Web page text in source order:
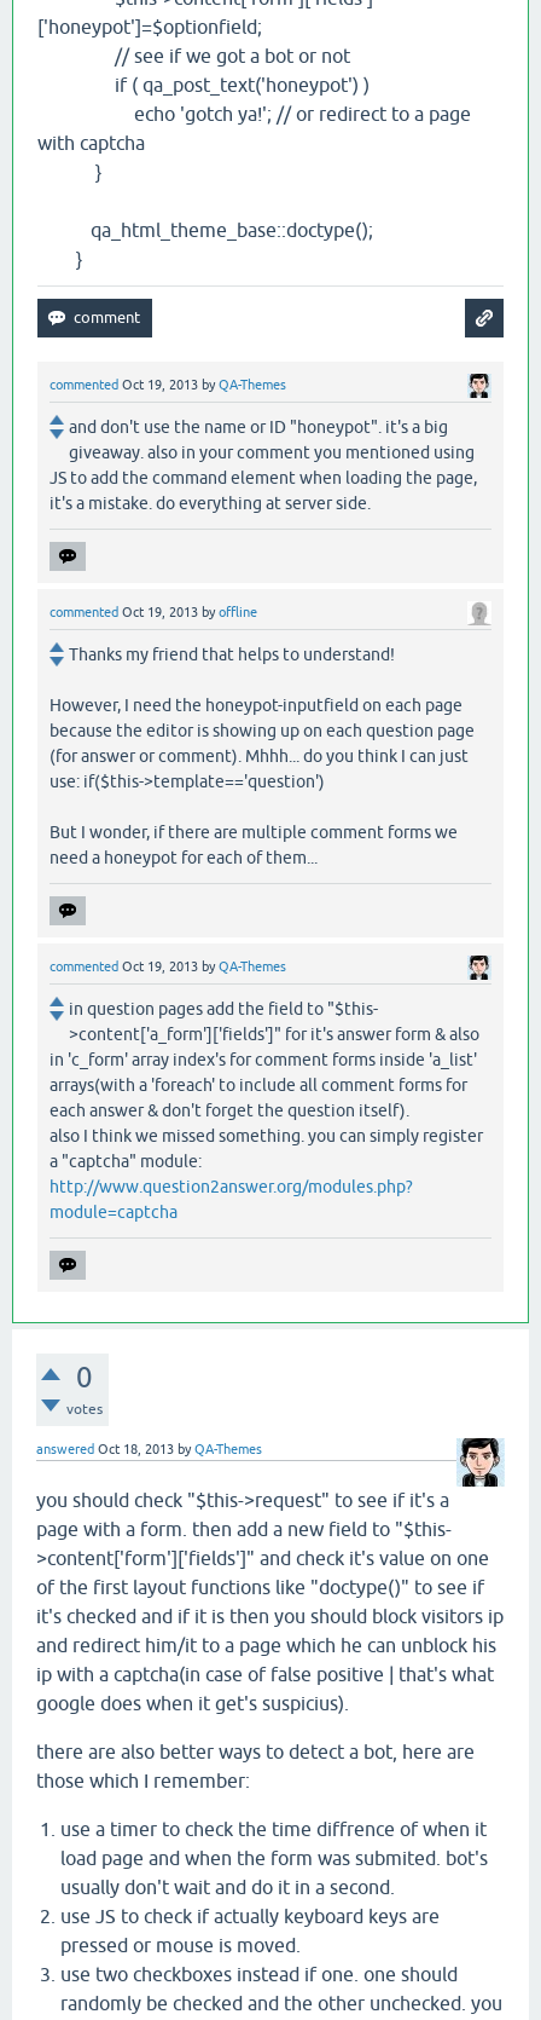
['honeypot']=$optionfield;
// see if we got a bot or not
if ( qa_post_text('honeypot') )
echo 'gotch ya!'; // or redirect to a page
with captcha
}
qa_html_theme_base::doctype();
}
commented Oct 19, 2013 byQA-Themes
and don't use the name or ID "honeypot". it's a big
giveaway. also in your comment you mentioned using
JS to add the command element when loading the page,
it's a mistake. do everything at server side.
commented Oct 19, 2013 byoffline
Thanks my friend that helps to understand!
However, I need the honeypot-inputfield on each page
because the editor is showing up on each question page
(for answer or comment). Mhhh... do you think I can just
use: if($this->template=='question')
But I wonder, if there are multiple comment forms we
need a honeypot for each of them...
commented Oct 19, 2013 byQA-Themes
in question pages add the field to "$this-
>content['a_form']['fields']" for it's answer form & also
in 'c_form' array index's for comment forms inside 'a_list'
arrays(with a 'foreach' to include all comment forms for
each answer & don't forget the question itself).
also I think we missed something. you can simply register
a "captcha" module:
http://www.question2answer.org/modules.php?
module=captcha
0
votes
answered Oct 18, 2013 byQA-Themes
you should check "$this->request" to see if it's a
page with a form. then add a new field to "$this-
>content['form']['fields']" and check it's value on one
of the first layout functions like "doctype()" to see if
it's checked and if it is then you should block visitors ip
and redirect him/it to a page which he can unblock his
ip with a captcha(in case of false positive | that's what
google does when it get's suspicius).
there are also better ways to detect a bot, here are
those which I remember:
use a timer to check the time diffrence of when it
load page and when the form was submited. bot's
usually don't wait and do it in a second.
use JS to check if actually keyboard keys are
pressed or mouse is moved.
use two checkboxes instead if one. one should
randomly be checked and the other unchecked. you